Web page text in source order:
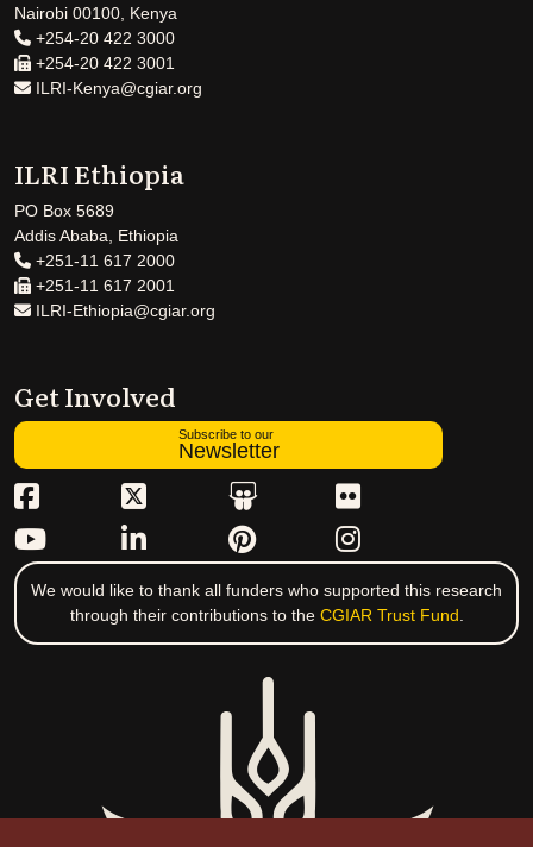
Nairobi 00100, Kenya
+254-20 422 3000
+254-20 422 3001
ILRI-Kenya@cgiar.org
ILRI Ethiopia
PO Box 5689
Addis Ababa, Ethiopia
+251-11 617 2000
+251-11 617 2001
ILRI-Ethiopia@cgiar.org
Get Involved
Subscribe to our
Newsletter
We would like to thank all funders who supported this research
through their contributions to the CGIAR Trust Fund